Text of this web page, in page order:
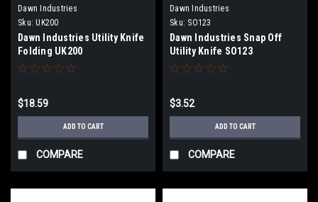
Dawn Industries
Sku: UK200
Dawn Industries Utility Knife
Folding UK200
$18.59
ADD TO CART
COMPARE
Dawn Industries
Sku: SO123
Dawn Industries Snap Off
Utility Knife SO123
$3.52
ADD TO CART
COMPARE